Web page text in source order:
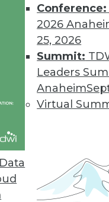
Conference:
2026
25, 2026
Summit:
Leaders
Anaheim
Virtual
and
using AutoML
learning.